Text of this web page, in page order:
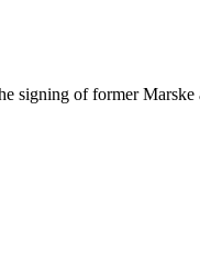
signing of former